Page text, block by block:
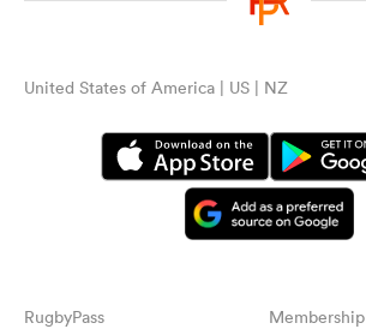
United States of America | US | NZ
RugbyPass Membership